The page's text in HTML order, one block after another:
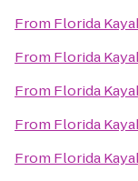
From Florida
From Florida
From Florida
From Florida
From Florida